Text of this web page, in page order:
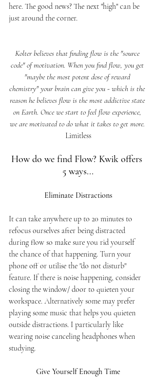
here. The good news? The next "high" can be
just around the corner.
Kolter believes that finding flow is the "source
code" of motivation. When you find flow, you get
"maybe the most potent dose of reward
chemistry" your brain can give you - which is the
reason he believes flow is the most addictive state
on Earth. Once we start to feel flow experience,
we are motivated to do what it takes to get more.
Limitless
How do we find Flow? Kwik offers
5 ways...
Eliminate Distractions
It can take anywhere up to 20 minutes to
refocus ourselves after being distracted
during flow so make sure you rid yourself
the chance of that happening. Turn your
phone off or utilise the "do not disturb"
feature. If there is noise happening, consider
closing the window/ door to quieten your
workspace. Alternatively some may prefer
playing some music that helps you quieten
outside distractions. I particularly like
wearing noise canceling headphones when
studying.
Give Yourself Enough Time